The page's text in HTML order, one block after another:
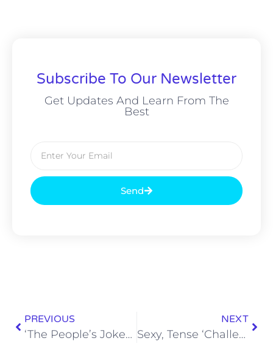
Subscribe To Our Newsletter
Get Updates And Learn From The
Best
Send
PREVIOUS
‘The People’s Joker’ is a Wildly Funny Parody with Queer DIY Charm (Review)
NEXT
Sexy, Tense ‘Challengers’ Serves an Ace (Review)